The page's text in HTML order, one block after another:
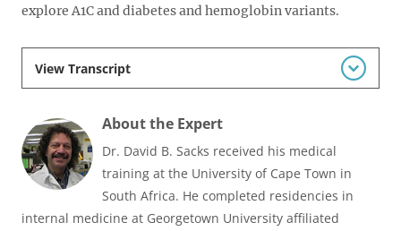
explore A1C and diabetes and hemoglobin variants.
View Transcript
About the Expert
Dr. David B. Sacks received his medical
training at the University of Cape Town in
South Africa. He completed residencies in
internal medicine at Georgetown University affiliated